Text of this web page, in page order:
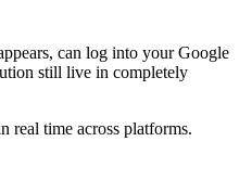
can log into your Google
still live in completely
real time across platforms.